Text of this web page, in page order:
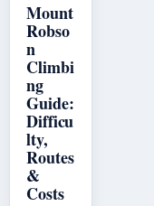
Mount
Robso
n
Climbi
ng
Guide:
Difficu
lty,
Routes
&
Costs